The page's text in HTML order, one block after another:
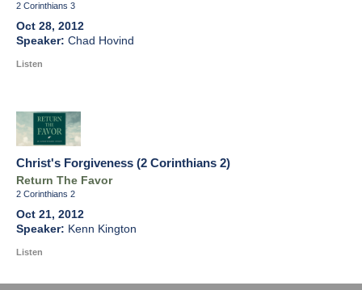
2 Corinthians 3
Oct 28, 2012
Chad Hovind
Listen
Christ's Forgiveness (2 Corinthians 2)
Return The Favor
2 Corinthians 2
Oct 21, 2012
Kenn Kington
Listen